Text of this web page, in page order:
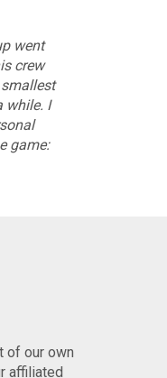
went
crew
while. I
game:
of our own
affiliated